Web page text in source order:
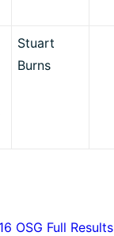
Stuart
Burns
OSG Full Results